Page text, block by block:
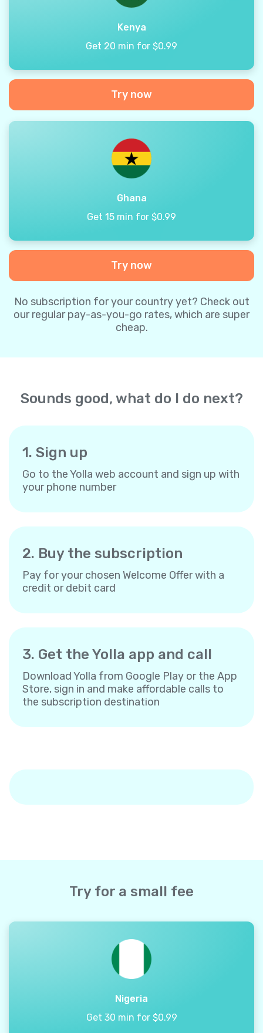
Kenya
Get 20 min for $0.99
Try now
Ghana
Get 15 min for $0.99
Try now
No subscription for your country yet? Check out
our regular pay-as-you-go rates, which are super
cheap.
Sounds good, what do I do next?
1. Sign up
Go to the Yolla web account and sign up with
your phone number
2. Buy the subscription
Pay for your chosen Welcome Offer with a
credit or debit card
3. Get the Yolla app and call
Download Yolla from Google Play or the App
Store, sign in and make affordable calls to
the subscription destination
Try for a small fee
Nigeria
Get 30 min for $0.99